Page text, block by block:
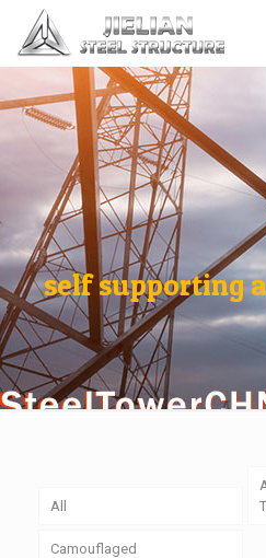
self supporting
All
Camouflaged